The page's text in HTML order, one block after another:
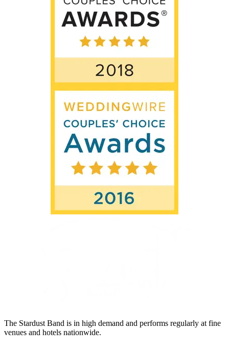
The Stardust Band is in high demand and performs regularly at fine
venues and hotels nationwide.